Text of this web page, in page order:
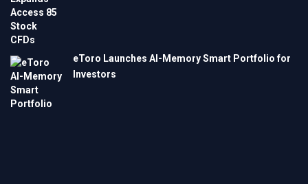
eToro Launches AI-Memory Smart Portfolio for
Investors